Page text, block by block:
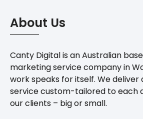
About Us
Canty Digital is an Australian
marketing service company in
work speaks for itself. We deliver
service custom-tailored to each
our clients – big or small.